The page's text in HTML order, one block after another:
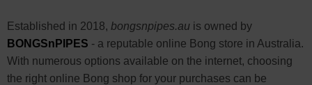
Established in 2018, bongsnpipes.auis owned by
BONGSnPIPES - a reputable online Bong store in Australia.
With numerous options available on the internet, choosing
the right online Bong shop for your purchases can be